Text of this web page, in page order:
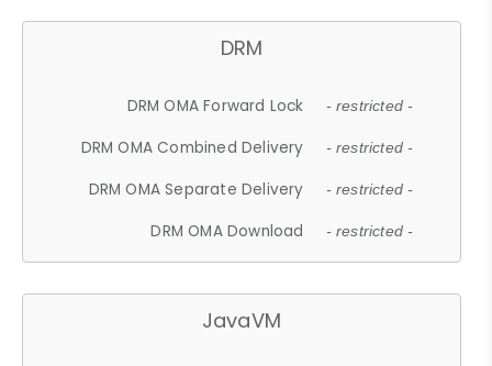
DRM
DRM OMA Forward Lock - restricted -
DRM OMA Combined Delivery - restricted -
DRM OMA Separate Delivery - restricted -
DRM OMA Download - restricted -
JavaVM